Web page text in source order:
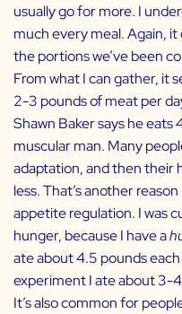
usually go for more. I
much every meal. Again,
the portions we’ve been
From what I can gather, it
2-3 pounds of meat per
Shawn Baker says he eats
muscular man. Many
adaptation, and then their
less. That’s another
appetite regulation. I was
hunger, because I have a
ate about 4.5 pounds
experiment I ate about 3-4
It’s also common for